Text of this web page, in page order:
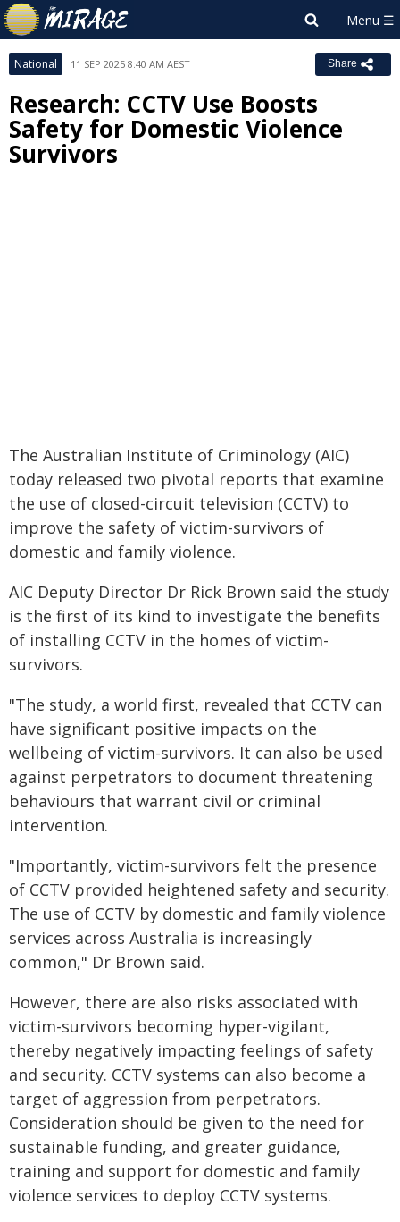
National 11 SEP 2025 8:40 AM AEST Share
Research: CCTV Use Boosts
Safety for Domestic Violence
Survivors
The Australian Institute of Criminology (AIC)
today released two pivotal reports that examine
the use of closed-circuit television (CCTV) to
improve the safety of victim-survivors of
domestic and family violence.
AIC Deputy Director Dr Rick Brown said the study
is the first of its kind to investigate the benefits
of installing CCTV in the homes of victim-
survivors.
"The study, a world first, revealed that CCTV can
have significant positive impacts on the
wellbeing of victim-survivors. It can also be used
against perpetrators to document threatening
behaviours that warrant civil or criminal
intervention.
"Importantly, victim-survivors felt the presence
of CCTV provided heightened safety and security.
The use of CCTV by domestic and family violence
services across Australia is increasingly
common," Dr Brown said.
However, there are also risks associated with
victim-survivors becoming hyper-vigilant,
thereby negatively impacting feelings of safety
and security. CCTV systems can also become a
target of aggression from perpetrators.
Consideration should be given to the need for
sustainable funding, and greater guidance,
training and support for domestic and family
violence services to deploy CCTV systems.